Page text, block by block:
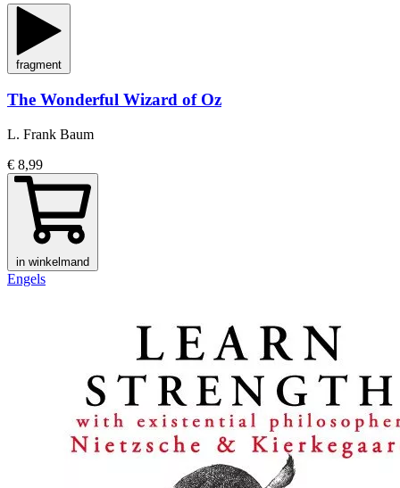
fragment
The Wonderful Wizard of Oz
L. Frank Baum
€ 8,99
in winkelmand
Engels